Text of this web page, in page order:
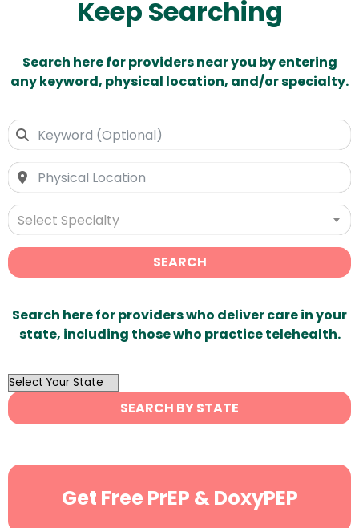
Keep Searching
Search here for providers near you by entering
any keyword, physical location, and/or specialty.
Select Specialty
SEARCH
Search here for providers who deliver care in your
state, including those who practice telehealth.
OutList
State
Search
SEARCH BY STATE
Get Free PrEP & DoxyPEP